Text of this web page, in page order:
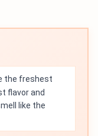
the freshest
flavor and
like the